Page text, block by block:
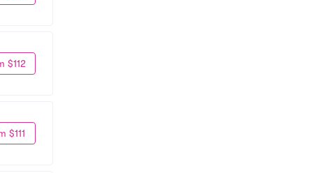
$112
$111